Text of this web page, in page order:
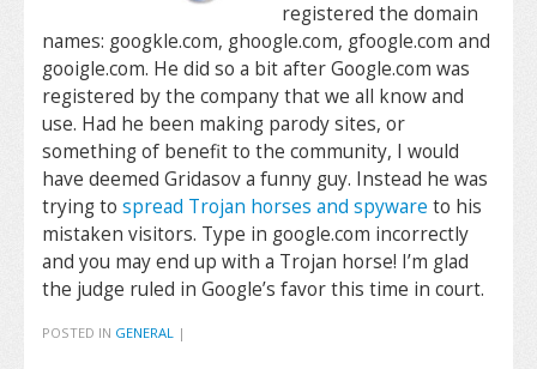
registered the domain
names: googkle.com, ghoogle.com, gfoogle.com and
gooigle.com. He did so a bit after Google.com was
registered by the company that we all know and
use. Had he been making parody sites, or
something of benefit to the community, I would
have deemed Gridasov a funny guy. Instead he was
trying to spread Trojan horses and spyware to his
mistaken visitors. Type in google.com incorrectly
and you may end up with a Trojan horse! I’m glad
the judge ruled in Google’s favor this time in court.
POSTED IN GENERAL |